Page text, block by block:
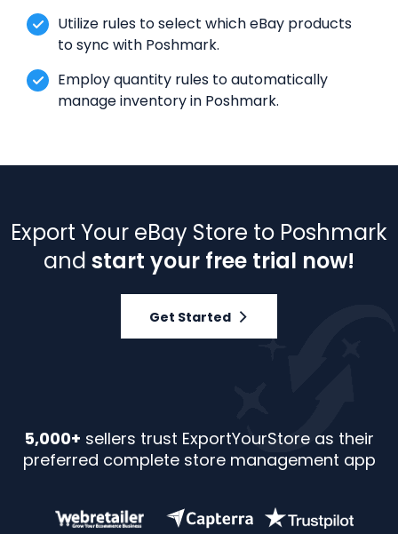
Utilize rules to select which eBay products
to sync with Poshmark.
Employ quantity rules to automatically
manage inventory in Poshmark.
Export Your eBay Store to Poshmark
and start your free trial now!
Get Started
5,000+ sellers trust ExportYourStore as their
preferred complete store management app